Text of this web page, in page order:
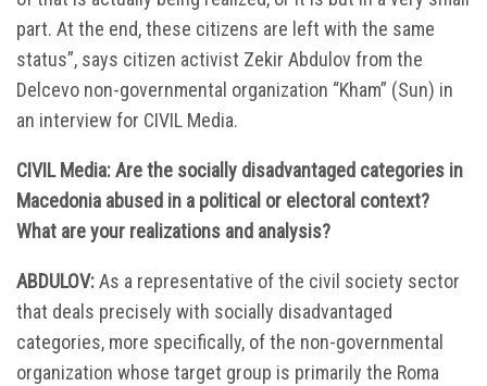
part. At the end, these citizens are left with the same
status”, says citizen activist Zekir Abdulov from the
Delcevo non-governmental organization “Kham” (Sun) in
an interview for CIVIL Media.
CIVIL Media: Are the socially disadvantaged categories in
Macedonia abused in a political or electoral context?
What are your realizations and analysis?
ABDULOV:As a representative of the civil society sector
that deals precisely with socially disadvantaged
categories, more specifically, of the non-governmental
organization whose target group is primarily the Roma